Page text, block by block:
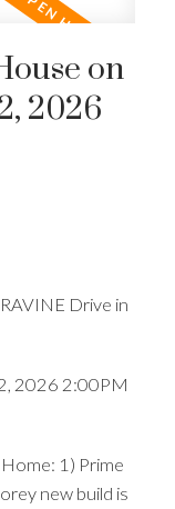
ACTIVE
on
2026
Drive in
2026 2:00PM
1) Prime
new build is